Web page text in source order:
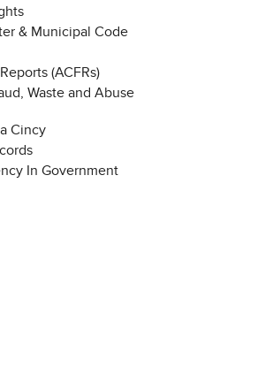
& Municipal Code
(ACFRs)
Waste and Abuse
Cincy
In Government